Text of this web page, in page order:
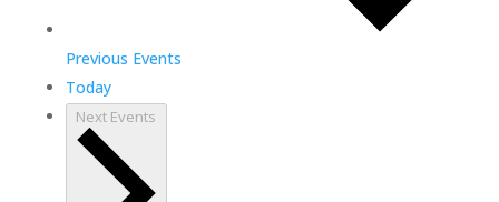
Previous Events
Today
Next Events